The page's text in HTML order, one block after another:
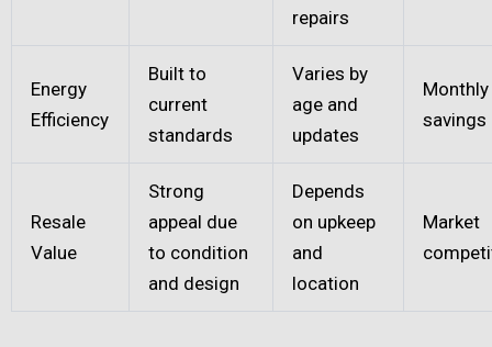
repairs
Energy
Efficiency
Built to
current
standards
Varies by
age and
updates
savings
Resale
Value
Strong
appeal due
to condition
and design
Depends
on upkeep
and
location
Market